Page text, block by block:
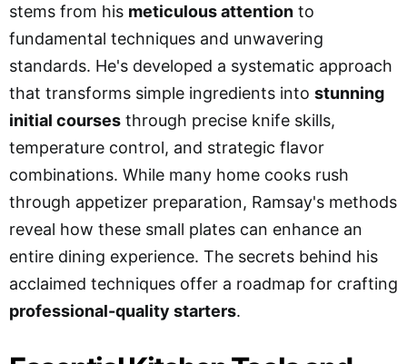
stems from his meticulous attention to
fundamental techniques and unwavering
standards. He's developed a systematic approach
that transforms simple ingredients into stunning
initial courses through precise knife skills,
temperature control, and strategic flavor
combinations. While many home cooks rush
through appetizer preparation, Ramsay's methods
reveal how these small plates can enhance an
entire dining experience. The secrets behind his
acclaimed techniques offer a roadmap for crafting
professional-quality starters.